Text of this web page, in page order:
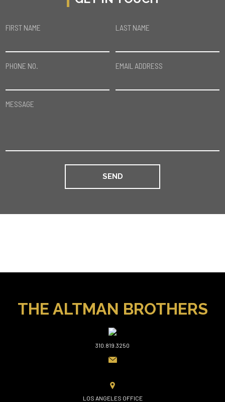
FIRST NAME LAST NAME
PHONE NO. EMAIL ADDRESS
MESSAGE
THE ALTMAN BROTHERS
310.819.3250
LOS ANGELES OFFICE